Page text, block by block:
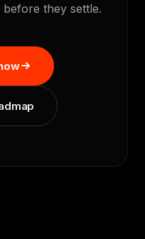
they settle.